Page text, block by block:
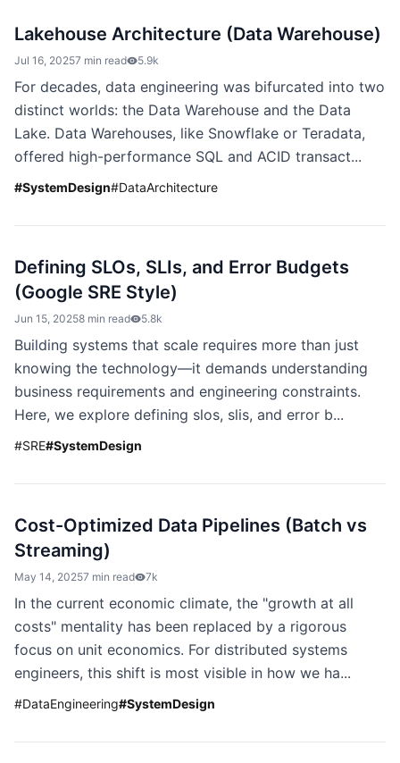
Lakehouse Architecture (Data Warehouse)
Jul 16, 20257 min read 5.9k
For decades, data engineering was bifurcated into two
distinct worlds: the Data Warehouse and the Data
Lake. Data Warehouses, like Snowflake or Teradata,
offered high-performance SQL and ACID transact...
#SystemDesign#DataArchitecture
Defining SLOs, SLIs, and Error Budgets
(Google SRE Style)
Jun 15, 20258 min read 5.8k
Building systems that scale requires more than just
knowing the technology—it demands understanding
business requirements and engineering constraints.
Here, we explore defining slos, slis, and error b...
#SRE#SystemDesign
Cost-Optimized Data Pipelines (Batch vs
Streaming)
May 14, 20257 min read 7k
In the current economic climate, the "growth at all
costs" mentality has been replaced by a rigorous
focus on unit economics. For distributed systems
engineers, this shift is most visible in how we ha...
#DataEngineering#SystemDesign